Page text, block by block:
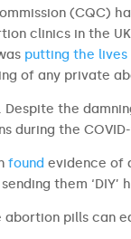
(CQC)
clinics in the
putting the
of any private
Despite the
during the
found evidence of
them ‘DIY’
abortion pills can